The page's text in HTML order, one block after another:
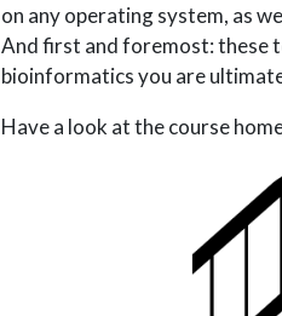
on any operating system, as
And first and foremost: these
bioinformatics you are
Have a look at the course